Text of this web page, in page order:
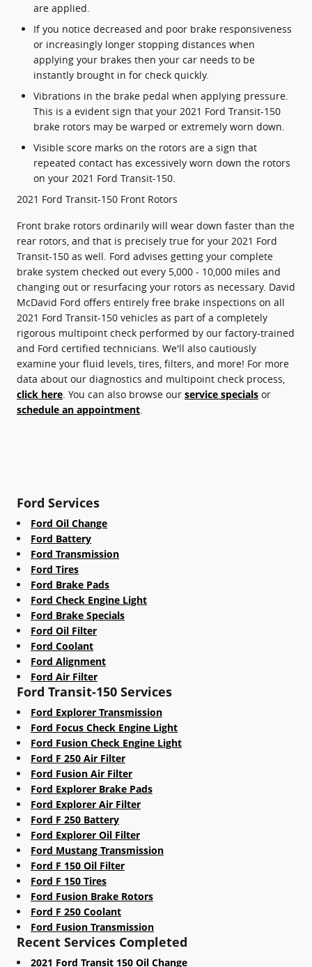
are applied.
If you notice decreased and poor brake responsiveness
or increasingly longer stopping distances when
applying your brakes then your car needs to be
instantly brought in for check quickly.
Vibrations in the brake pedal when applying pressure.
This is a evident sign that your 2021 Ford Transit-150
brake rotors may be warped or extremely worn down.
Visible score marks on the rotors are a sign that
repeated contact has excessively worn down the rotors
on your 2021 Ford Transit-150.
2021 Ford Transit-150 Front Rotors
Front brake rotors ordinarily will wear down faster than the
rear rotors, and that is precisely true for your 2021 Ford
Transit-150 as well. Ford advises getting your complete
brake system checked out every 5,000 - 10,000 miles and
changing out or resurfacing your rotors as necessary. David
McDavid Ford offers entirely free brake inspections on all
2021 Ford Transit-150 vehicles as part of a completely
rigorous multipoint check performed by our factory-trained
and Ford certified technicians. We'll also cautiously
examine your fluid levels, tires, filters, and more! For more
data about our diagnostics and multipoint check process,
click here . You can also browse our service specials or
schedule an appointment
Ford Services
Ford Oil Change
Ford Battery
Ford Transmission
Ford Tires
Ford Brake Pads
Ford Check Engine Light
Ford Brake Specials
Ford Oil Filter
Ford Coolant
Ford Alignment
Ford Air Filter
Ford Transit-150 Services
Ford Explorer Transmission
Ford Focus Check Engine Light
Ford Fusion Check Engine Light
Ford F 250 Air Filter
Ford Fusion Air Filter
Ford Explorer Brake Pads
Ford Explorer Air Filter
Ford F 250 Battery
Ford Explorer Oil Filter
Ford Mustang Transmission
Ford F 150 Oil Filter
Ford F 150 Tires
Ford Fusion Brake Rotors
Ford F 250 Coolant
Ford Fusion Transmission
Recent Services Completed
2021 Ford Transit 150 Oil Change